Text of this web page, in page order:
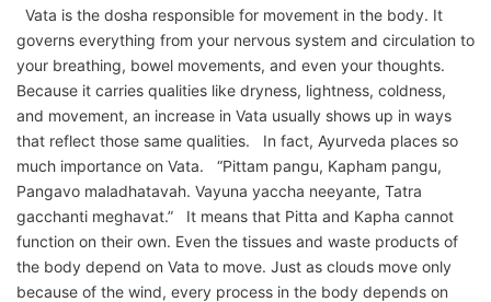
Vata is the dosha responsible for movement in the body. It
governs everything from your nervous system and circulation to
your breathing, bowel movements, and even your thoughts.
Because it carries qualities like dryness, lightness, coldness,
and movement, an increase in Vata usually shows up in ways
that reflect those same qualities. In fact, Ayurveda places so
much importance on Vata. “Pittam pangu, Kapham pangu,
Pangavo maladhatavah. Vayuna yaccha neeyante, Tatra
gacchanti meghavat.” It means that Pitta and Kapha cannot
function on their own. Even the tissues and waste products of
the body depend on Vata to move. Just as clouds move only
because of the wind, every process in the body depends on